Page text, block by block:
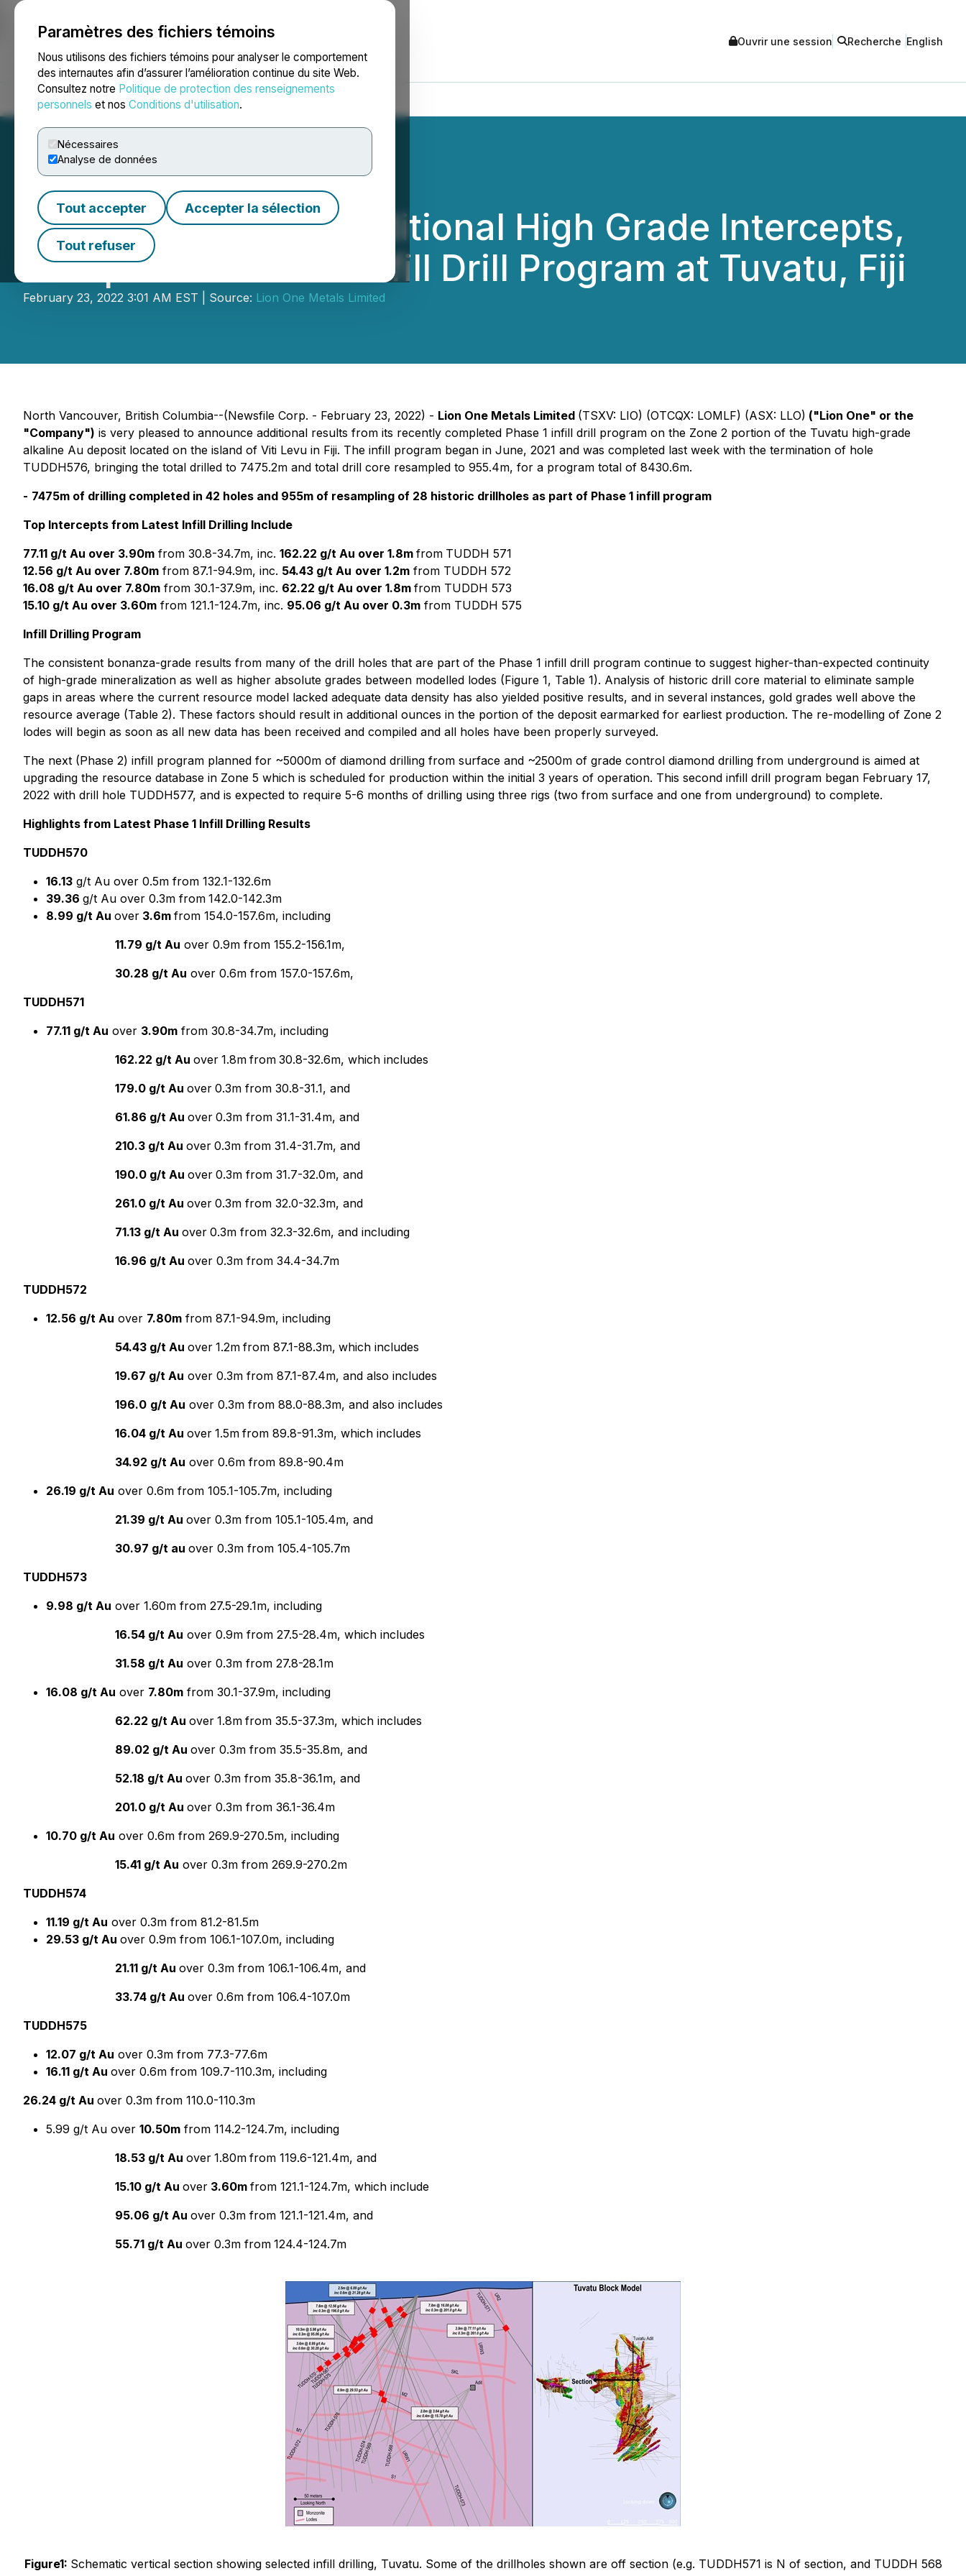
Paramètres des fichiers témoins
Nous utilisons des fichiers témoins pour analyser le comportement
des internautes afin d’assurer l’amélioration continue du site Web.
Consultez notre Politique de protection des renseignements
personnels et nos Conditions d'utilisation.
Nécessaires
Analyse de données
Tout accepter Accepter la sélection
Tout refuser
NEWSFILE Ouvrir une session Recherche English
Accueil À propos Services Salle de presse Blogue
Lion One Reports Additional High Grade Intercepts,
Completes Phase 1 Infill Drill Program at Tuvatu, Fiji
February 23, 2022 3:01 AM EST | Source: Lion One Metals Limited
North Vancouver, British Columbia--(Newsfile Corp. - February 23, 2022) - Lion One Metals Limited (TSXV: LIO) (OTCQX: LOMLF) (ASX: LLO) ("Lion One" or the
"Company") is very pleased to announce additional results from its recently completed Phase 1 infill drill program on the Zone 2 portion of the Tuvatu high-grade
alkaline Au deposit located on the island of Viti Levu in Fiji. The infill program began in June, 2021 and was completed last week with the termination of hole
TUDDH576, bringing the total drilled to 7475.2m and total drill core resampled to 955.4m, for a program total of 8430.6m.
- 7475m of drilling completed in 42 holes and 955m of resampling of 28 historic drillholes as part of Phase 1 infill program
Top Intercepts from Latest Infill Drilling Include
77.11 g/t Au over 3.90m from 30.8-34.7m, inc. 162.22 g/t Au over 1.8m from TUDDH 571
12.56 g/t Au over 7.80m from 87.1-94.9m, inc. 54.43 g/t Au over 1.2m from TUDDH 572
16.08 g/t Au over 7.80m from 30.1-37.9m, inc. 62.22 g/t Au over 1.8m from TUDDH 573
15.10 g/t Au over 3.60m from 121.1-124.7m, inc. 95.06 g/t Au over 0.3m from TUDDH 575
Infill Drilling Program
The consistent bonanza-grade results from many of the drill holes that are part of the Phase 1 infill drill program continue to suggest higher-than-expected continuity
of high-grade mineralization as well as higher absolute grades between modelled lodes (Figure 1, Table 1). Analysis of historic drill core material to eliminate sample
gaps in areas where the current resource model lacked adequate data density has also yielded positive results, and in several instances, gold grades well above the
resource average (Table 2). These factors should result in additional ounces in the portion of the deposit earmarked for earliest production. The re-modelling of Zone 2
lodes will begin as soon as all new data has been received and compiled and all holes have been properly surveyed.
The next (Phase 2) infill program planned for ~5000m of diamond drilling from surface and ~2500m of grade control diamond drilling from underground is aimed at
upgrading the resource database in Zone 5 which is scheduled for production within the initial 3 years of operation. This second infill drill program began February 17,
2022 with drill hole TUDDH577, and is expected to require 5-6 months of drilling using three rigs (two from surface and one from underground) to complete.
Highlights from Latest Phase 1 Infill Drilling Results
TUDDH570
16.13 g/t Au over 0.5m from 132.1-132.6m
39.36 g/t Au over 0.3m from 142.0-142.3m
8.99 g/t Au over 3.6m from 154.0-157.6m, including
11.79 g/t Au over 0.9m from 155.2-156.1m,
30.28 g/t Au over 0.6m from 157.0-157.6m,
TUDDH571
77.11 g/t Au over 3.90m from 30.8-34.7m, including
162.22 g/t Au over 1.8m from 30.8-32.6m, which includes
179.0 g/t Au over 0.3m from 30.8-31.1, and
61.86 g/t Au over 0.3m from 31.1-31.4m, and
210.3 g/t Au over 0.3m from 31.4-31.7m, and
190.0 g/t Au over 0.3m from 31.7-32.0m, and
261.0 g/t Au over 0.3m from 32.0-32.3m, and
71.13 g/t Au over 0.3m from 32.3-32.6m, and including
16.96 g/t Au over 0.3m from 34.4-34.7m
TUDDH572
12.56 g/t Au over 7.80m from 87.1-94.9m, including
54.43 g/t Au over 1.2m from 87.1-88.3m, which includes
19.67 g/t Au over 0.3m from 87.1-87.4m, and also includes
196.0 g/t Au over 0.3m from 88.0-88.3m, and also includes
16.04 g/t Au over 1.5m from 89.8-91.3m, which includes
34.92 g/t Au over 0.6m from 89.8-90.4m
26.19 g/t Au over 0.6m from 105.1-105.7m, including
21.39 g/t Au over 0.3m from 105.1-105.4m, and
30.97 g/t au over 0.3m from 105.4-105.7m
TUDDH573
9.98 g/t Au over 1.60m from 27.5-29.1m, including
16.54 g/t Au over 0.9m from 27.5-28.4m, which includes
31.58 g/t Au over 0.3m from 27.8-28.1m
16.08 g/t Au over 7.80m from 30.1-37.9m, including
62.22 g/t Au over 1.8m from 35.5-37.3m, which includes
89.02 g/t Au over 0.3m from 35.5-35.8m, and
52.18 g/t Au over 0.3m from 35.8-36.1m, and
201.0 g/t Au over 0.3m from 36.1-36.4m
10.70 g/t Au over 0.6m from 269.9-270.5m, including
15.41 g/t Au over 0.3m from 269.9-270.2m
TUDDH574
11.19 g/t Au over 0.3m from 81.2-81.5m
29.53 g/t Au over 0.9m from 106.1-107.0m, including
21.11 g/t Au over 0.3m from 106.1-106.4m, and
33.74 g/t Au over 0.6m from 106.4-107.0m
TUDDH575
12.07 g/t Au over 0.3m from 77.3-77.6m
16.11 g/t Au over 0.6m from 109.7-110.3m, including
26.24 g/t Au over 0.3m from 110.0-110.3m
5.99 g/t Au over 10.50m from 114.2-124.7m, including
18.53 g/t Au over 1.80m from 119.6-121.4m, and
15.10 g/t Au over 3.60m from 121.1-124.7m, which include
95.06 g/t Au over 0.3m from 121.1-121.4m, and
55.71 g/t Au over 0.3m from 124.4-124.7m
Figure1: Schematic vertical section showing selected infill drilling, Tuvatu. Some of the drillholes shown are off section (e.g. TUDDH571 is N of section, and TUDDH 568